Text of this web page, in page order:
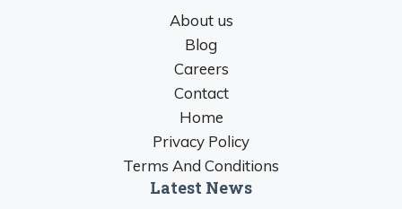
About us
Blog
Careers
Contact
Home
Privacy Policy
Terms And Conditions
Latest News